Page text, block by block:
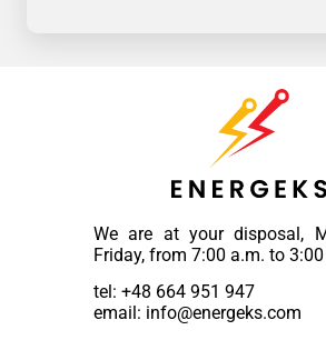
We are at your disposal,
Friday, from 7:00 a.m. to
tel: +48 664 951 947
email: info@energeks.com